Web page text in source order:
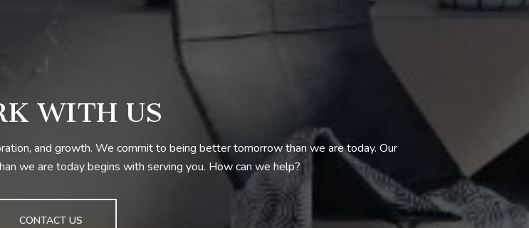
WITH US
and growth. We commit to being better tomorrow than we are today. Our
we are today begins with serving you. How can we help?
CONTACT US